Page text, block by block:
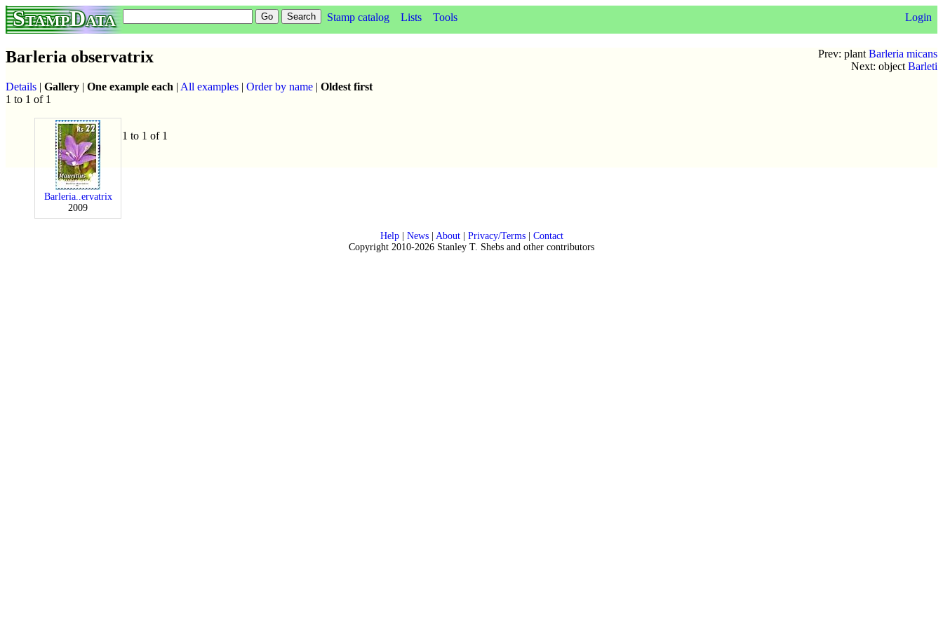
StampData Stamp catalog Lists Tools Login
Prev: plant Barleria micans
Next: object Barleti
Barleria observatrix
Details | Gallery | One example each | All examples | Order by name | Oldest first
1 to 1 of 1
Barleria..ervatrix
2009
1 to 1 of 1
Help| News| About| Privacy/Terms| Contact
Copyright 2010-2026 Stanley T. Shebs and other contributors